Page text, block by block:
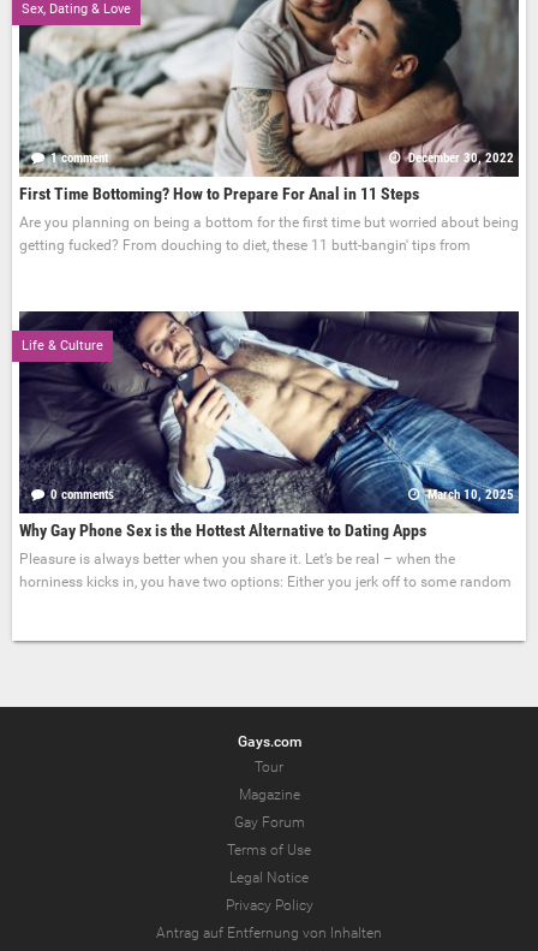
Sex, Dating & Love
1 comment December 30, 2022
First Time Bottoming? How to Prepare For Anal in 11 Steps
Are you planning on being a bottom for the first time but worried about being
getting fucked? From douching to diet, these 11 butt-bangin' tips from
Life & Culture
0 comments March 10, 2025
Why Gay Phone Sex is the Hottest Alternative to Dating Apps
Pleasure is always better when you share it. Let’s be real – when the
horniness kicks in, you have two options: Either you jerk off to some random
Gays.com
Tour
Magazine
Gay Forum
Terms of Use
Legal Notice
Privacy Policy
Antrag auf Entfernung von Inhalten